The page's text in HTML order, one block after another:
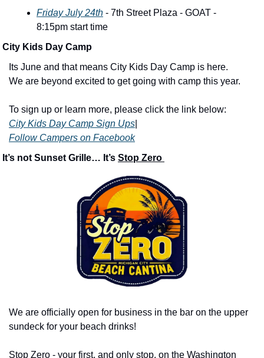
Friday July 24th - 7th Street Plaza - GOAT -
8:15pm start time
City Kids Day Camp
Its June and that means City Kids Day Camp is here.
We are beyond excited to get going with camp this year.
To sign up or learn more, please click the link below:
City Kids Day Camp Sign Ups
Follow Campers on Facebook
It’s not Sunset Grille… It’s Stop Zero
We are officially open for business in the bar on the upper
sundeck for your beach drinks!
Stop Zero - your first, and only stop, on the Washington